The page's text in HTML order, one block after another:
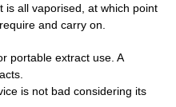
is all vaporised, at which point
and carry on.
portable extract use. A
is not bad considering its